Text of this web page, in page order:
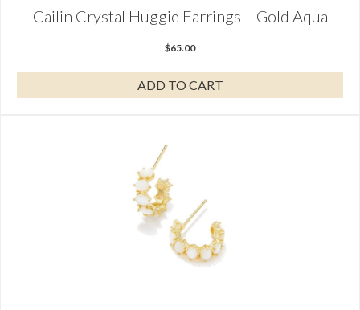
Cailin Crystal Huggie Earrings – Gold Aqua
$65.00
ADD TO CART